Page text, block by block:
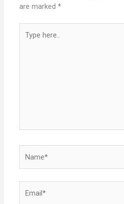
are marked*
here..